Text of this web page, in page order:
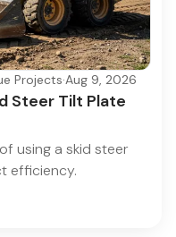
Projects·Aug 9, 2026
Steer Tilt Plate
using a skid steer
efficiency.